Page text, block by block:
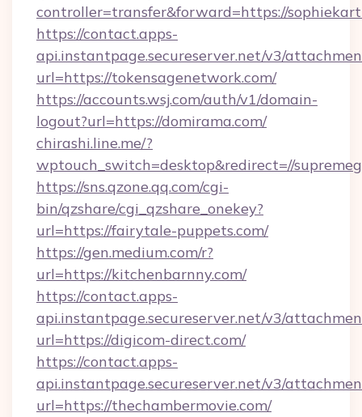
controller=transfer&forward=https://
https://contact.apps-
api.instantpage.secureserver.net/v3/
url=https://tokensagenetwork.com/
https://accounts.wsj.com/auth/v1/domain-
logout?url=https://domirama.com/
chirashi.line.me/?
wptouch_switch=desktop&redirect=//
https://sns.qzone.qq.com/cgi-
bin/qzshare/cgi_qzshare_onekey?
url=https://fairytale-puppets.com/
https://gen.medium.com/r?
url=https://kitchenbarnny.com/
https://contact.apps-
api.instantpage.secureserver.net/v3/
url=https://digicom-direct.com/
https://contact.apps-
api.instantpage.secureserver.net/v3/
url=https://thechambermovie.com/